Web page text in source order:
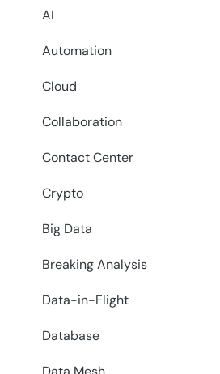
AI
Automation
Cloud
Collaboration
Contact Center
Crypto
Big Data
Breaking Analysis
Data-in-Flight
Database